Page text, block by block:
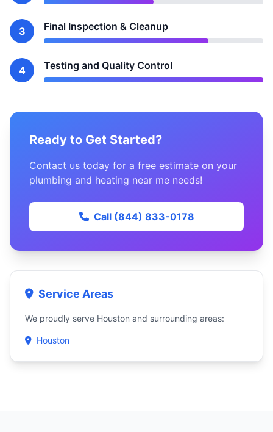
3 Final Inspection & Cleanup
4 Testing and Quality Control
Ready to Get Started?
Contact us today for a free estimate on your
plumbing and heating near me needs!
Call (844) 833-0178
Service Areas
We proudly serve Houston and surrounding areas:
Houston